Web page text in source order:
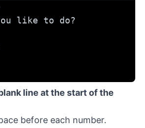
like to do?
line at the start of the
before each number.